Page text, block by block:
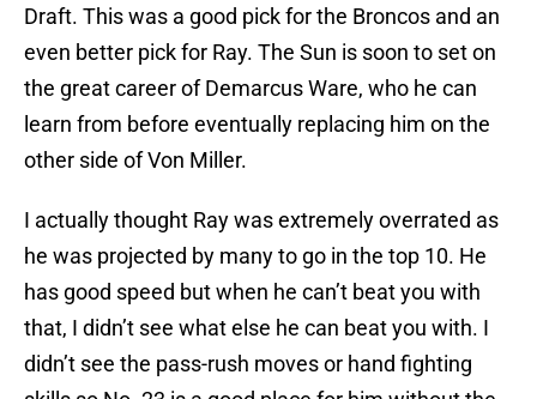
Draft. This was a good pick for the Broncos and an
even better pick for Ray. The Sun is soon to set on
the great career of Demarcus Ware, who he can
learn from before eventually replacing him on the
other side of Von Miller.
I actually thought Ray was extremely overrated as
he was projected by many to go in the top 10. He
has good speed but when he can’t beat you with
that, I didn’t see what else he can beat you with. I
didn’t see the pass-rush moves or hand fighting